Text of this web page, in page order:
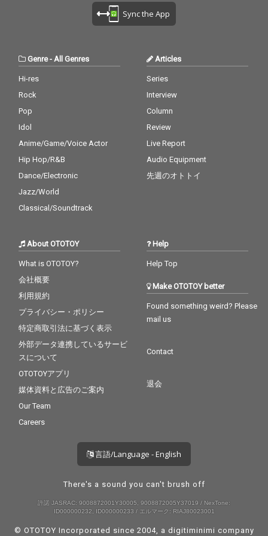
melody. The piano is t
2026 (4:40) Photo by M
asakatsu Takagi
he harmony. credits r
kagi Recorded July 20
2026 (4:40) Photo by M
asakatsu Takagi
Sync the App
Genre- All Genres
Hi-res
Rock
Pop
Idol
Anime/Game/Voice Actor
Hip Hop/R&B
Dance/Electronic
Jazz/World
Classical/Soundtrack
Articles
Series
Interview
Column
Review
Live Report
Audio Equipment
先週のオトトイ
About OTOTOY
What is OTOTOY?
会社概要
利用規約
プライバシー・ポリシー
特定商取引法に基づく表示
外部データ連携しているサービ
スについて
OTOTOYアプリ
媒体資料と広告のご案内
Our Team
Careers
Help
Help Top
Make OTOTOY better
Found something weird? Please
mail us
Contact
退会
言語/Language - English
There's a sound you can't brush off
許諾 JASRAC: 9008872001Y30005, 9008872005Y37019 / NexTone:
ID000000232, ID000000233 / エルマーク: RIAJ80023001
© OTOTOY Incorporated since 2004, a digitiminimi company